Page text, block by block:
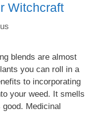
Witchcraft
blends are almost
you can roll in a
to incorporating
your weed. It smells
Medicinal